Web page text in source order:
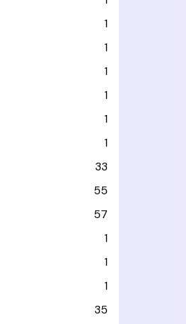
1
1
1
1
1
1
33
55
57
1
1
1
35